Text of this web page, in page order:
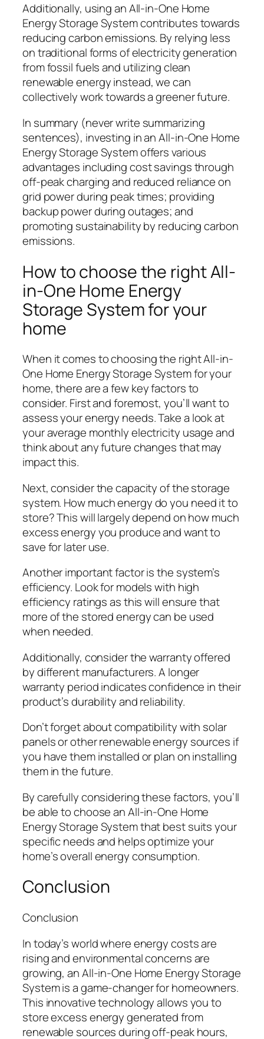
Additionally, using an All-in-One Home
Energy Storage System contributes towards
reducing carbon emissions. By relying less
on traditional forms of electricity generation
from fossil fuels and utilizing clean
renewable energy instead, we can
collectively work towards a greener future.
In summary (never write summarizing
sentences), investing in an All-in-One Home
Energy Storage System offers various
advantages including cost savings through
off-peak charging and reduced reliance on
grid power during peak times; providing
backup power during outages; and
promoting sustainability by reducing carbon
emissions.
How to choose the right All-
in-One Home Energy
Storage System for your
home
When it comes to choosing the right All-in-
One Home Energy Storage System for your
home, there are a few key factors to
consider. First and foremost, you’ll want to
assess your energy needs. Take a look at
your average monthly electricity usage and
think about any future changes that may
impact this.
Next, consider the capacity of the storage
system. How much energy do you need it to
store? This will largely depend on how much
excess energy you produce and want to
save for later use.
Another important factor is the system’s
efficiency. Look for models with high
efficiency ratings as this will ensure that
more of the stored energy can be used
when needed.
Additionally, consider the warranty offered
by different manufacturers. A longer
warranty period indicates confidence in their
product’s durability and reliability.
Don’t forget about compatibility with solar
panels or other renewable energy sources if
you have them installed or plan on installing
them in the future.
By carefully considering these factors, you’ll
be able to choose an All-in-One Home
Energy Storage System that best suits your
specific needs and helps optimize your
home’s overall energy consumption.
Conclusion
Conclusion
In today’s world where energy costs are
rising and environmental concerns are
growing, an All-in-One Home Energy Storage
System is a game-changer for homeowners.
This innovative technology allows you to
store excess energy generated from
renewable sources during off-peak hours,